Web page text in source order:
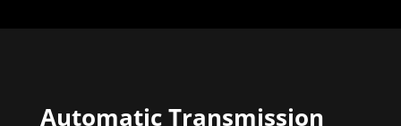
Automatic Transmission